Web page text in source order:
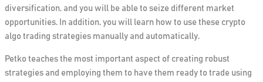
diversification, and you will be able to seize different market
opportunities. In addition, you will learn how to use these crypto
algo trading strategies manually and automatically.
Petko teaches the most important aspect of creating robust
strategies and employing them to have them ready to trade using